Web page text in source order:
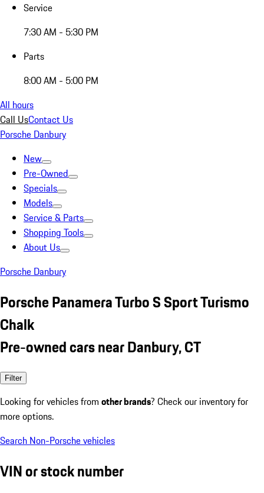
Service
7:30 AM - 5:30 PM
Parts
8:00 AM - 5:00 PM
All hours
Call UsContact Us
Porsche Danbury
New
Pre-Owned
Specials
Models
Service & Parts
Shopping Tools
About Us
Porsche Danbury
Porsche Panamera Turbo S Sport Turismo
Chalk
Pre-owned cars near Danbury, CT
Filter
Looking for vehicles from other brands? Check our inventory for
more options.
Search Non-Porsche vehicles
VIN or stock number